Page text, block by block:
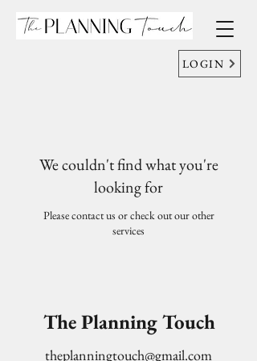
LOGIN
We couldn't find what you're
looking for
Please contact us or check out our other
services
The Planning Touch
theplanningtouch@gmail.com